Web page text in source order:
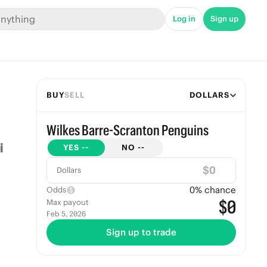
Log in Sign up
BUYSELL DOLLARS
Wilkes Barre-Scranton Penguins
YES -- NO --
Dollars $
Odds 0% chance
Max payout
Feb 5, 2026 $0
Sign up to trade